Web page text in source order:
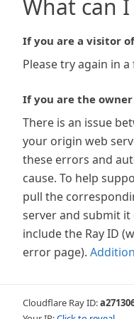
What can I
If you are a visitor
Please try again in
If you are the
There is an issue
your origin web
these errors and
cause. To help
pull the
server and submit
include the Ray ID
error page).
Cloudflare Ray ID: